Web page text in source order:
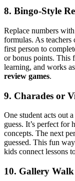
8. Bingo‑Style
Replace numbers
formulas. As teachers
first person to
or bonus points. This
learning, and works
review games.
9. Charades or
One student acts out
guess. It’s perfect for
concepts. The next
guessed. This fun
kids connect lessons
10. Gallery